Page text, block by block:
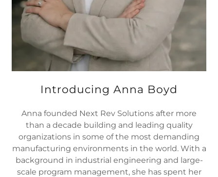
Introducing Anna Boyd
Anna founded Next Rev Solutions after more
than a decade building and leading quality
organizations in some of the most demanding
manufacturing environments in the world. With a
background in industrial engineering and large-
scale program management, she has spent her